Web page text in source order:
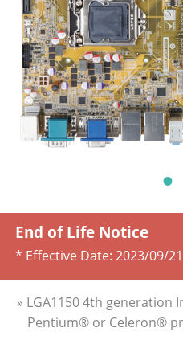
End of Life Notice
* Effective Date: 2023/09/21
» LGA1150 4th generation
Pentium® or Celeron®